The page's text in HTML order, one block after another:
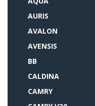
AURIS
AVALON
AVENSIS
BB
CALDINA
CAMRY